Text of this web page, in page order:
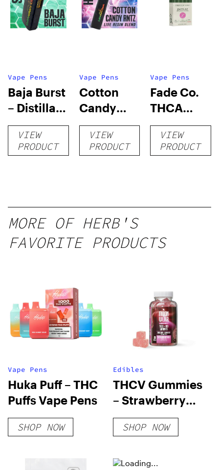
Vape Pens
Baja Burst
– Distillate
Disposable
1gVIEW
PRODUCT
Vape Pens
Cotton
Candy
RNTZ (Live
Blend) –
Distillate
VIEW
PRODUCT
Vape Pens
Fade Co.
THCA
Disposable
| 3g
VIEW
PRODUCT
MORE OF HERB'S
FAVORITE PRODUCTS
Vape Pens
Huka Puff – THC
Puffs Vape Pens
SHOP NOW
Edibles
THCV Gummies
– Strawberry
Acai – 10mg
THCV
SHOP NOW